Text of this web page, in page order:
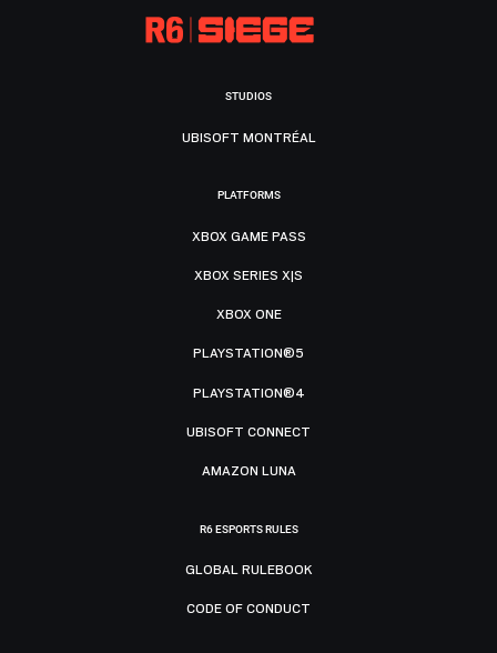
STUDIOS
UBISOFT MONTRÉAL
PLATFORMS
XBOX GAME PASS
XBOX SERIES X|S
XBOX ONE
PLAYSTATION®5
PLAYSTATION®4
UBISOFT CONNECT
AMAZON LUNA
R6 ESPORTS RULES
GLOBAL RULEBOOK
CODE OF CONDUCT